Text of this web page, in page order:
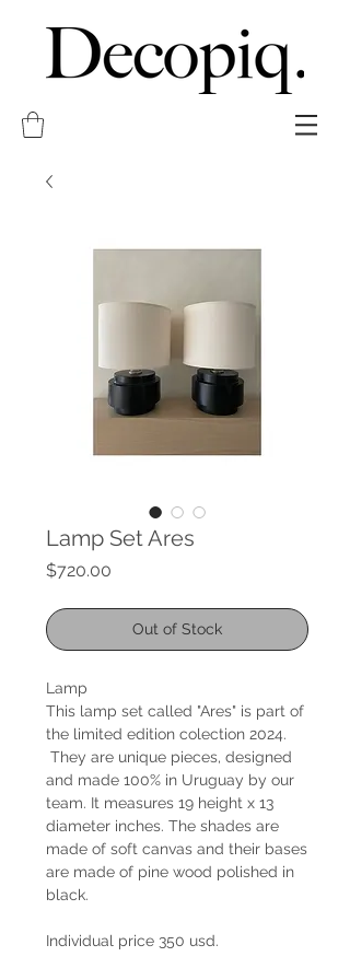
Lamp Set Ares
$720.00
Out of Stock
Lamp
This lamp set called "Ares" is part of
the limited edition colection 2024.
They are unique pieces, designed
and made 100% in Uruguay by our
team. It measures 19 height x 13
diameter inches. The shades are
made of soft canvas and their bases
are made of pine wood polished in
black.
Individual price 350 usd.